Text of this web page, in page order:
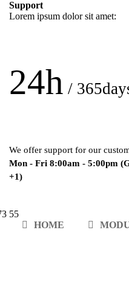
Support
Lorem ipsum dolor sit amet:
24h /
We offer support for our
Mon - Fri 8:00am - 5:00pm
+1)
55
HOME